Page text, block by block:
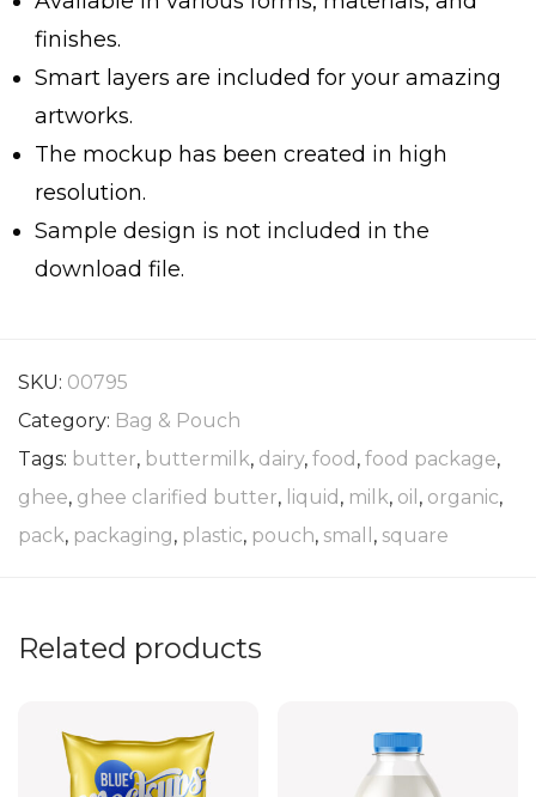
finishes.
Smart layers are included for your amazing
artworks.
The mockup has been created in high
resolution.
Sample design is not included in the
download file.
SKU: 00795
Category: Bag & Pouch
Tags: butter, buttermilk, dairy, food , food package,
ghee, ghee clarified butter, liquid , milk, oil , organic,
pack, packaging, plastic, pouch, small , square
Related products